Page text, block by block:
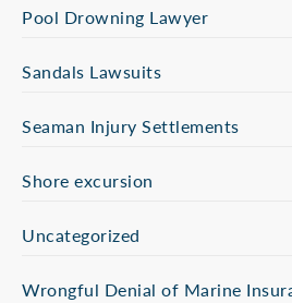
Pool Drowning Lawyer
Sandals Lawsuits
Seaman Injury Settlements
Shore excursion
Uncategorized
Wrongful Denial of Marine